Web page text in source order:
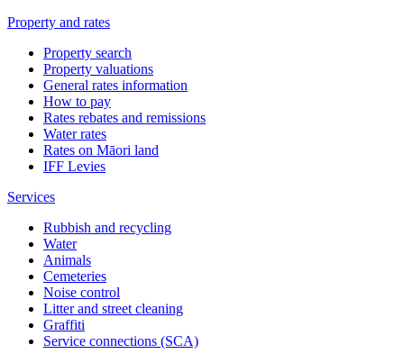
Property and rates
Property search
Property valuations
General rates information
How to pay
Rates rebates and remissions
Water rates
Rates on Māori land
IFF Levies
Services
Rubbish and recycling
Water
Animals
Cemeteries
Noise control
Litter and street cleaning
Graffiti
Service connections (SCA)